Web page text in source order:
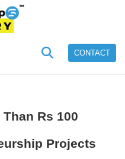
CONTACT
Rs 100
Projects